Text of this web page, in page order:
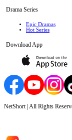
Drama Series
Epic Dramas
Hot Series
Download App
NetShort | All Rights